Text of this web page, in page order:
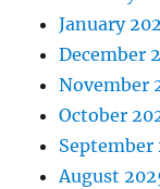
January
December
November
October
September
August